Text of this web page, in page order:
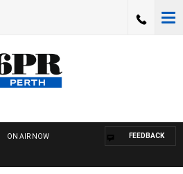
ON AIR NOW FEEDBACK